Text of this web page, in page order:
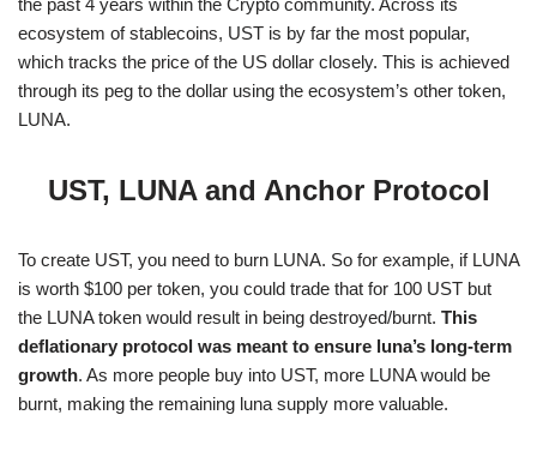
ecosystem of stablecoins, UST is by far the most popular,
which tracks the price of the US dollar closely. This is achieved
through its peg to the dollar using the ecosystem’s other token,
LUNA.
UST, LUNA and Anchor Protocol
To create UST, you need to burn LUNA. So for example, if LUNA
is worth $100 per token, you could trade that for 100 UST but
the LUNA token would result in being destroyed/burnt. This
deflationary protocol was meant to ensure luna’s long-term
growth. As more people buy into UST, more LUNA would be
burnt, making the remaining luna supply more valuable.